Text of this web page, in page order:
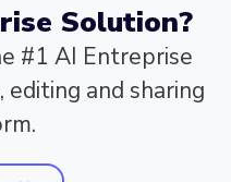
Solution?
#1 AI Entreprise
and sharing